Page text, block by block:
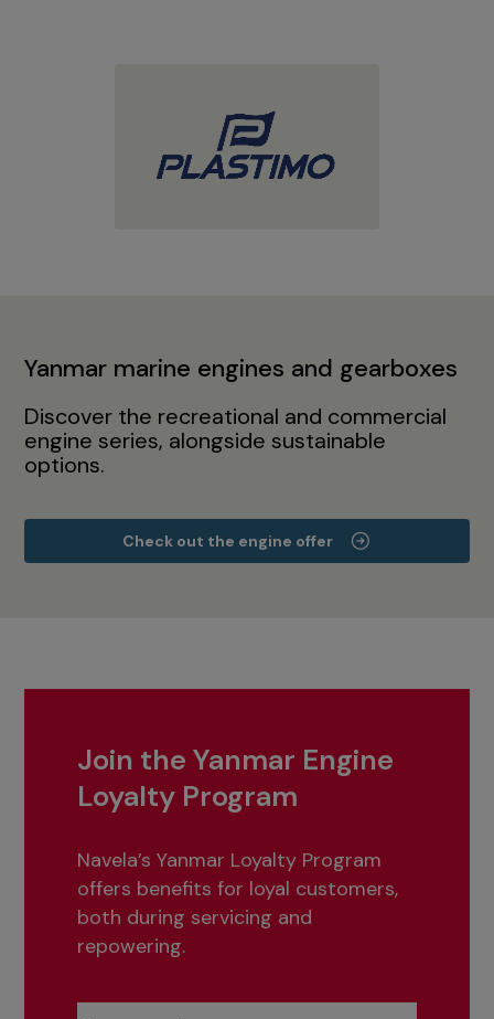
Yanmar marine engines and gearboxes
Discover the recreational and commercial
engine series, alongside sustainable
options.
Check out the engine offer
Join the Yanmar Engine
Loyalty Program
Navela’s Yanmar Loyalty Program
offers benefits for loyal customers,
both during servicing and
repowering.